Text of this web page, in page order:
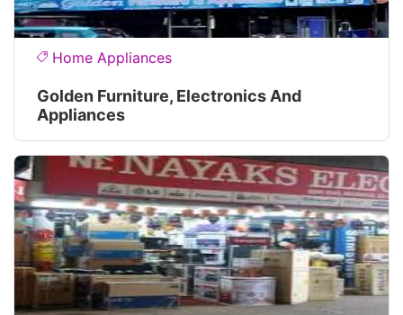
Home Appliances
Golden Furniture, Electronics And
Appliances